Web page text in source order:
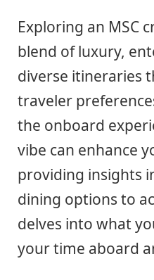
Exploring an MSC
blend of luxury,
diverse itineraries
traveler
the onboard
vibe can enhance
providing insights
dining options to
delves into what
your time aboard